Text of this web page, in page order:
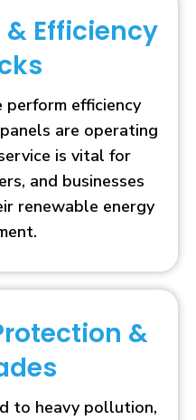
Efficiency
perform efficiency
are operating
is vital for
and businesses
renewable energy
&
to heavy pollution,